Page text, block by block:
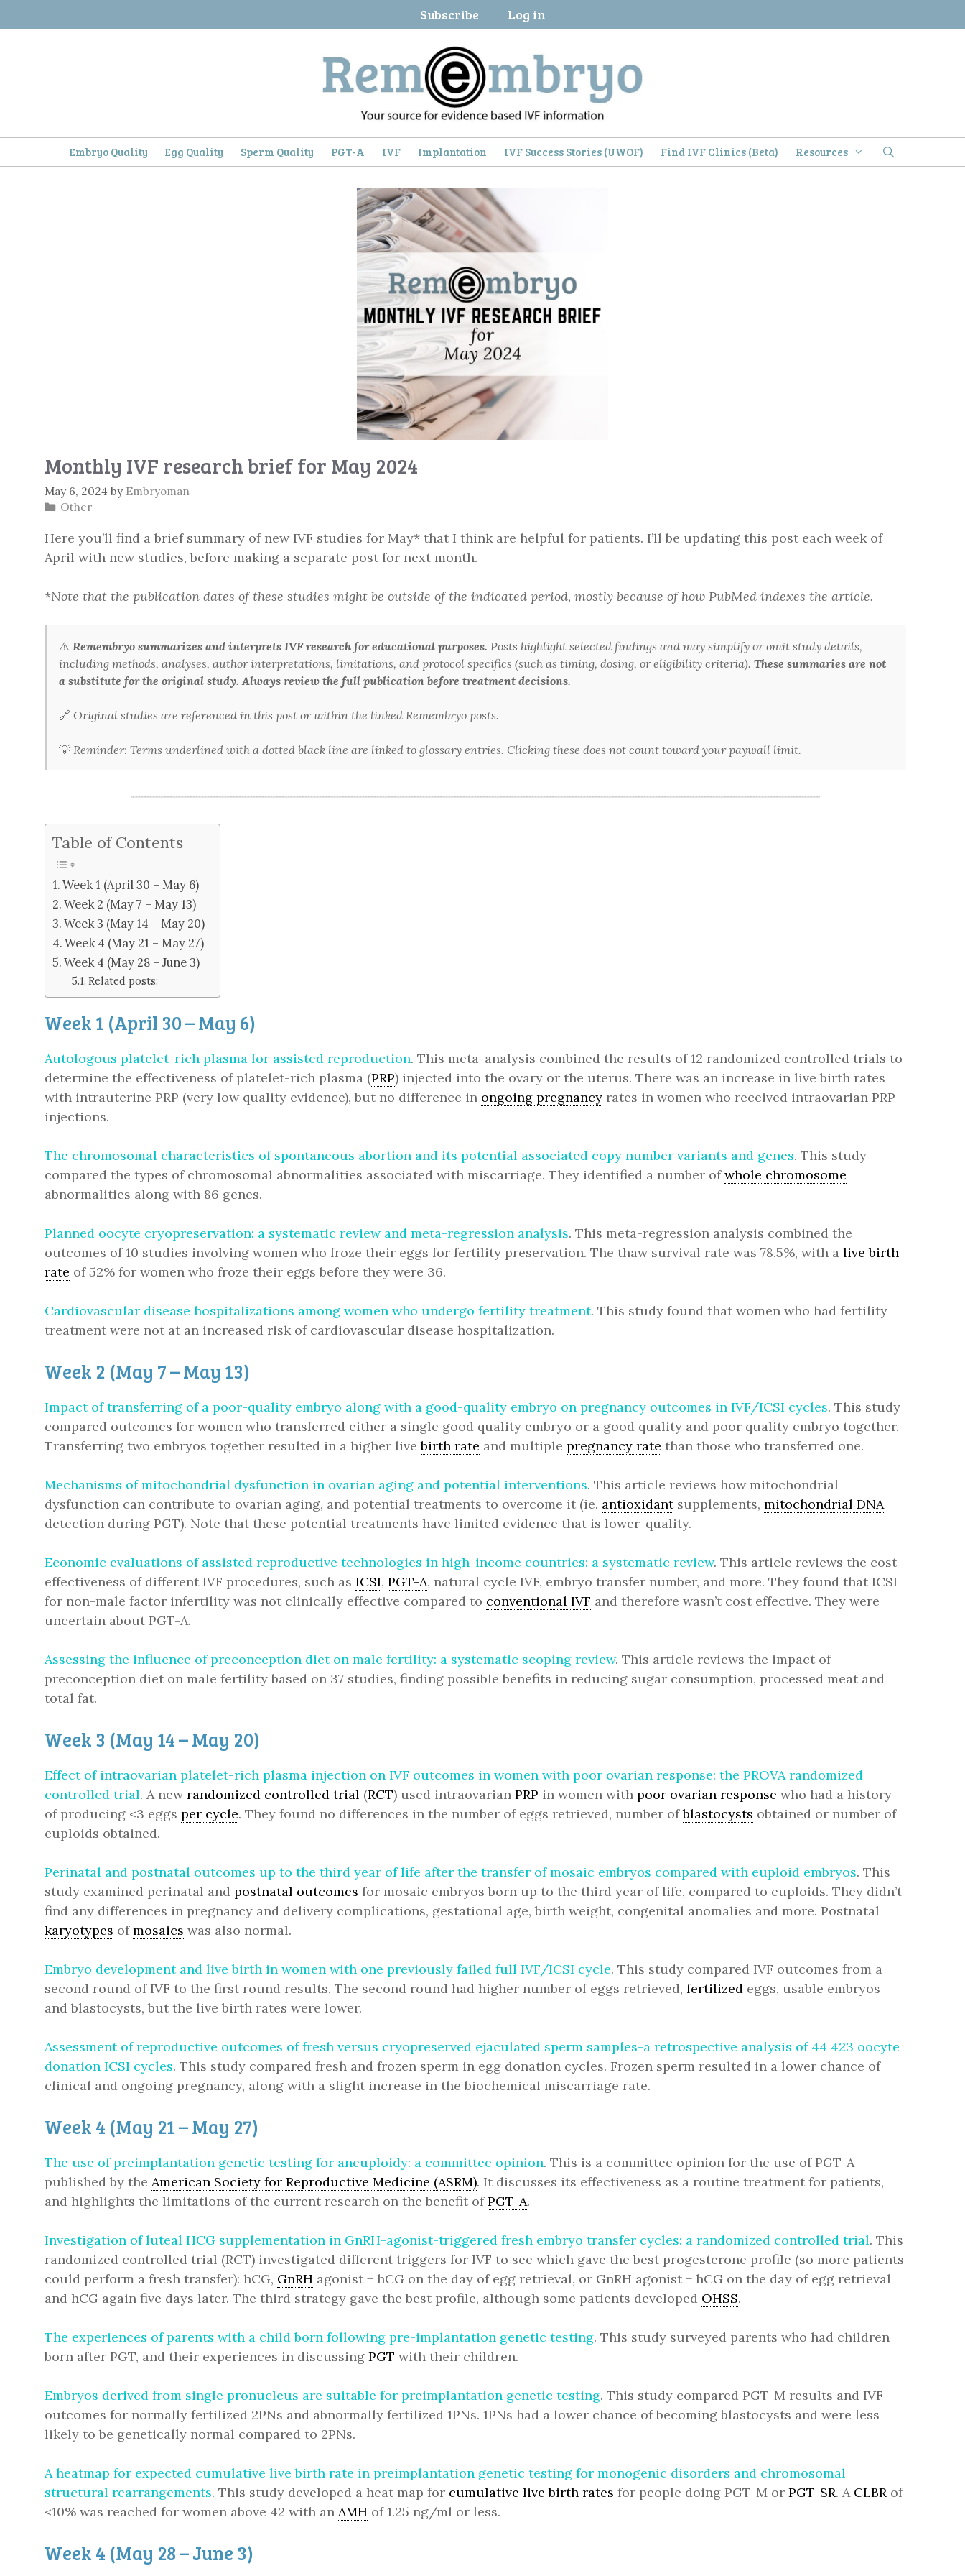
to
Subscribe Log in
Embryo Quality Egg Quality Sperm Quality PGT-A IVF Implantation IVF Success Stories (UWOF) Find IVF Clinics (Beta) Resources
Monthly IVF research brief for May 2024
May 6, 2024 by Embryoman
Categories
Other
Here you’ll find a brief summary of new IVF studies for May* that I think are helpful for patients. I’ll be updating this post each week of
April with new studies, before making a separate post for next month.
*Note that the publication dates of these studies might be outside of the indicated period, mostly because of how PubMed indexes the article.
⚠️ Remembryo summarizes and interprets IVF research for educational purposes. Posts highlight selected findings and may simplify or omit study details,
including methods, analyses, author interpretations, limitations, and protocol specifics (such as timing, dosing, or eligibility criteria).These summaries are not
a substitute for the original study. Always review the full publication before treatment decisions.
🔗Original studies are referenced in this post or within the linked Remembryo posts.
💡 Reminder: Terms underlined with a dotted black line are linked to glossary entries. Clicking these does not count toward your paywall limit.
Table of Contents
Week 1 (April 30 – May 6)
Week 2 (May 7 – May 13)
Week 3 (May 14 – May 20)
Week 4 (May 21 – May 27)
Week 4 (May 28 – June 3)
Related posts:
Week 1 (April 30 – May 6)
Autologous platelet-rich plasma for assisted reproduction. This meta-analysis combined the results of 12 randomized controlled trials to
determine the effectiveness of platelet-rich plasma (PRP) injected into the ovary or the uterus. There was an increase in live birth rates
with intrauterine PRP (very low quality evidence), but no difference in ongoing pregnancy rates in women who received intraovarian PRP
injections.
The chromosomal characteristics of spontaneous abortion and its potential associated copy number variants and genes. This study
compared the types of chromosomal abnormalities associated with miscarriage. They identified a number ofwhole chromosome
abnormalities along with 86 genes.
Planned oocyte cryopreservation: a systematic review and meta-regression analysis. This meta-regression analysis combined the
outcomes of 10 studies involving women who froze their eggs for fertility preservation. The thaw survival rate was 78.5%, with a live birth
rate of 52% for women who froze their eggs before they were 36.
Cardiovascular disease hospitalizations among women who undergo fertility treatment. This study found that women who had fertility
treatment were not at an increased risk of cardiovascular disease hospitalization.
Week 2 (May 7 – May 13)
Impact of transferring of a poor-quality embryo along with a good-quality embryo on pregnancy outcomes in IVF/ICSI cycles. This study
compared outcomes for women who transferred either a single good quality embryo or a good quality and poor quality embryo together.
Transferring two embryos together resulted in a higher livebirth rate and multiple pregnancy rate than those who transferred one.
Mechanisms of mitochondrial dysfunction in ovarian aging and potential interventions. This article reviews how mitochondrial
dysfunction can contribute to ovarian aging, and potential treatments to overcome it (ie. antioxidantsupplements, mitochondrial DNA
detection during PGT). Note that these potential treatments have limited evidence that is lower-quality.
Economic evaluations of assisted reproductive technologies in high-income countries: a systematic review. This article reviews the cost
effectiveness of different IVF procedures, such as ICSI, PGT-A, natural cycle IVF, embryo transfer number, and more. They found that ICSI
for non-male factor infertility was not clinically effective compared to conventional IVF and therefore wasn’t cost effective. They were
uncertain about PGT-A.
Assessing the influence of preconception diet on male fertility: a systematic scoping review. This article reviews the impact of
preconception diet on male fertility based on 37 studies, finding possible benefits in reducing sugar consumption, processed meat and
total fat.
Week 3 (May 14 – May 20)
Effect of intraovarian platelet-rich plasma injection on IVF outcomes in women with poor ovarian response: the PROVA randomized
controlled trial. A newrandomized controlled trial (RCT) used intraovarian PRP in women with poor ovarian response who had a history
of producing <3 eggs per cycle. They found no differences in the number of eggs retrieved, number ofblastocysts obtained or number of
euploids obtained.
Perinatal and postnatal outcomes up to the third year of life after the transfer of mosaic embryos compared with euploid embryos. This
study examined perinatal and postnatal outcomes for mosaic embryos born up to the third year of life, compared to euploids. They didn’t
find any differences in pregnancy and delivery complications, gestational age, birth weight, congenital anomalies and more. Postnatal
karyotypes ofmosaics was also normal.
Embryo development and live birth in women with one previously failed full IVF/ICSI cycle. This study compared IVF outcomes from a
second round of IVF to the first round results. The second round had higher number of eggs retrieved, fertilized eggs, usable embryos
and blastocysts, but the live birth rates were lower.
Assessment of reproductive outcomes of fresh versus cryopreserved ejaculated sperm samples-a retrospective analysis of 44 423 oocyte
donation ICSI cycles. This study compared fresh and frozen sperm in egg donation cycles. Frozen sperm resulted in a lower chance of
clinical and ongoing pregnancy, along with a slight increase in the biochemical miscarriage rate.
Week 4 (May 21 – May 27)
The use of preimplantation genetic testing for aneuploidy: a committee opinion. This is a committee opinion for the use of PGT-A
published by the American Society for Reproductive Medicine (ASRM). It discusses its effectiveness as a routine treatment for patients,
and highlights the limitations of the current research on the benefit ofPGT-A.
Investigation of luteal HCG supplementation in GnRH-agonist-triggered fresh embryo transfer cycles: a randomized controlled trial. This
randomized controlled trial (RCT) investigated different triggers for IVF to see which gave the best progesterone profile (so more patients
could perform a fresh transfer): hCG, GnRH agonist + hCG on the day of egg retrieval, or GnRH agonist + hCG on the day of egg retrieval
and hCG again five days later. The third strategy gave the best profile, although some patients developed OHSS.
The experiences of parents with a child born following pre-implantation genetic testing. This study surveyed parents who had children
born after PGT, and their experiences in discussing PGT with their children.
Embryos derived from single pronucleus are suitable for preimplantation genetic testing. This study compared PGT-M results and IVF
outcomes for normally fertilized 2PNs and abnormally fertilized 1PNs. 1PNs had a lower chance of becoming blastocysts and were less
likely to be genetically normal compared to 2PNs.
A heatmap for expected cumulative live birth rate in preimplantation genetic testing for monogenic disorders and chromosomal
structural rearrangements. This study developed a heat map for cumulative live birth rates for people doing PGT-M or PGT-SR. A CLBR of
<10% was reached for women above 42 with an AMH of 1.25 ng/ml or less.
Week 4 (May 28 – June 3)